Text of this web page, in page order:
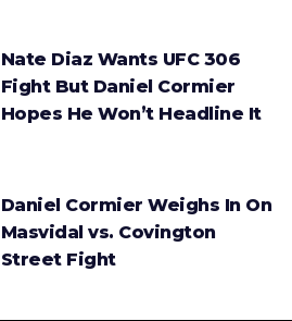
Nate Diaz Wants UFC 306
Fight But Daniel Cormier
Hopes He Won’t Headline It
Daniel Cormier Weighs In On
Masvidal vs. Covington
Street Fight